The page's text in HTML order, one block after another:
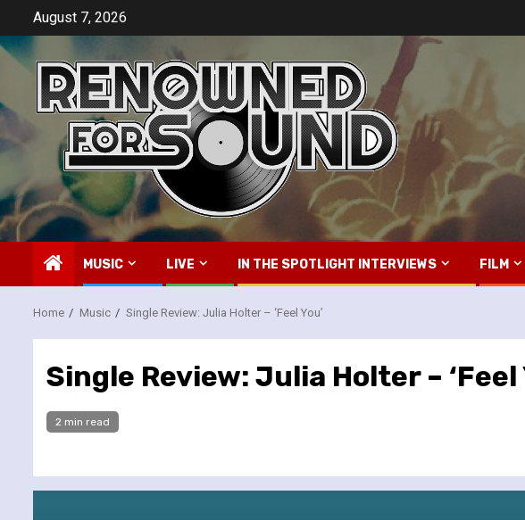
content
August 7, 2026
MUSIC LIVE IN THE SPOTLIGHT INTERVIEWS FILM
Home Music Single Review: Julia Holter – ‘Feel You’
Single Review: Julia Holter – ‘Feel
2 min read